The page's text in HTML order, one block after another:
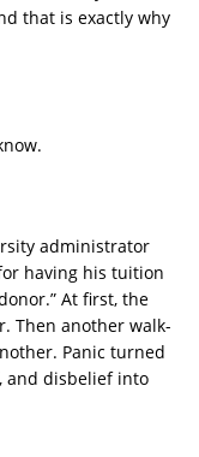
that is exactly why
administrator
having his tuition
At first, the
Then another walk-
Panic turned
and disbelief into